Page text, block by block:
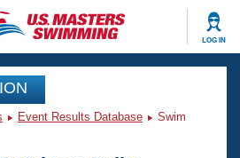
LOG IN
Event Results Database
Swim